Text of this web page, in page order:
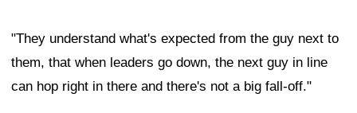
"They understand what's expected from the guy next to
them, that when leaders go down, the next guy in line
can hop right in there and there's not a big fall-off."